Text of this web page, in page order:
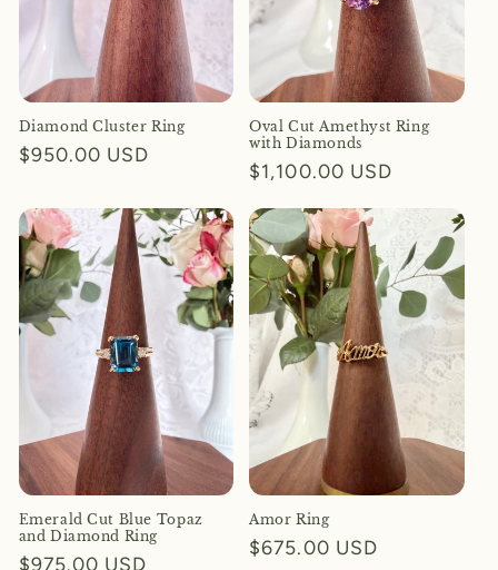
Diamond Cluster Ring
Regular
$950.00 USD
Oval Cut Amethyst Ring
with Diamonds
Regular
$1,100.00 USD
Emerald Cut Blue Topaz
and Diamond Ring
Regular
$975.00 USD
Amor Ring
Regular
$675.00 USD